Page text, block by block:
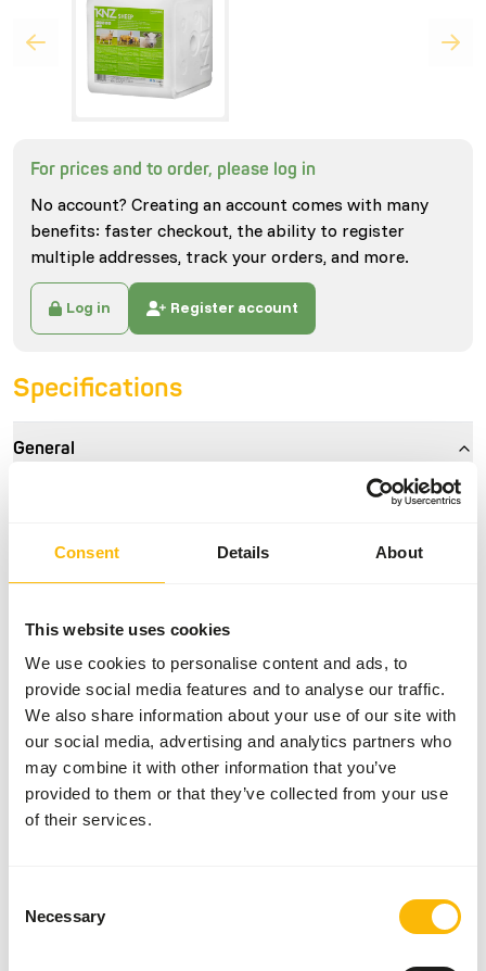
Consent Details About
This website uses cookies
We use cookies to personalise content and ads, to
provide social media features and to analyse our traffic.
We also share information about your use of our site with
our social media, advertising and analytics partners who
may combine it with other information that you’ve
provided to them or that they’ve collected from your use
of their services.
Selection
Necessary
About this product
For prices and to order, please log in
No account? Creating an account comes with many
benefits: faster checkout, the ability to register
multiple addresses, track your orders, and more.
Log in Register account
Specifications
General
KNZ Mineral-lick Sheep |
days
50 boxes per pallet
Details